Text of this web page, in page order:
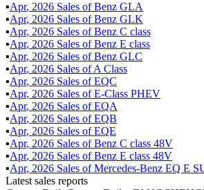
▪Apr, 2026 Sales ofBenz GLA
▪Apr, 2026 Sales ofBenz GLK
▪Apr, 2026 Sales ofBenz C class
▪Apr, 2026 Sales ofBenz E class
▪Apr, 2026 Sales ofBenz GLC
▪Apr, 2026 Sales ofA Class
▪Apr, 2026 Sales ofEQC
▪Apr, 2026 Sales ofE-Class PHEV
▪Apr, 2026 Sales ofEQA
▪Apr, 2026 Sales ofEQB
▪Apr, 2026 Sales ofEQE
▪Apr, 2026 Sales ofBenz C class 48V
▪Apr, 2026 Sales ofBenz E class 48V
▪Apr, 2026 Sales ofMercedes-Benz EQ E
Latest sales reports